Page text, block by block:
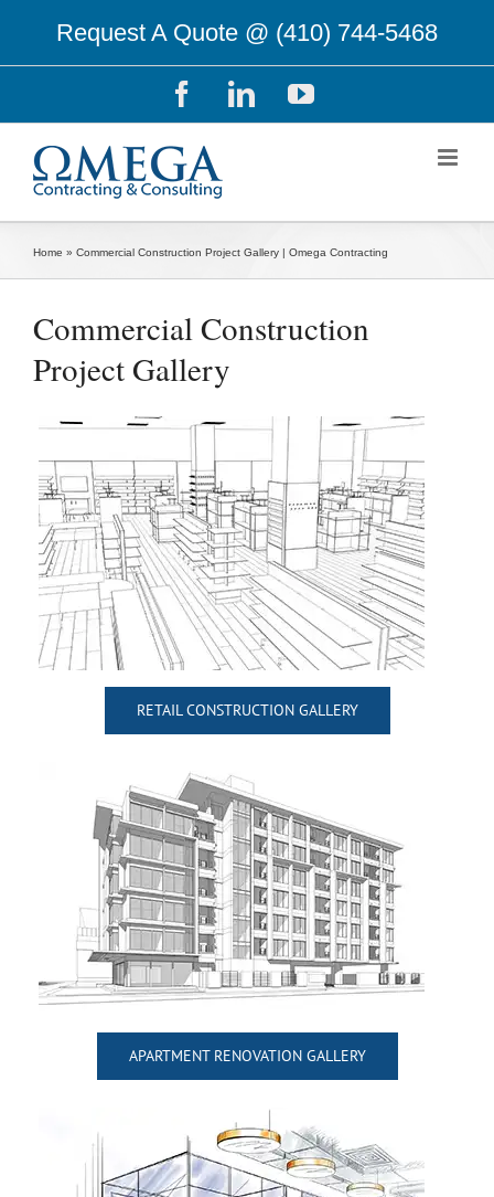
Request A Quote @ (410) 744-5468
FacebookLinkedInYouTube
Home » Commercial Construction Project Gallery | Omega Contracting
Commercial Construction
Project Gallery
RETAIL CONSTRUCTION GALLERY
APARTMENT RENOVATION GALLERY